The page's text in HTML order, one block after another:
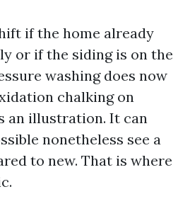
if the home already
or if the siding is on the
washing does now
chalking on
an illustration. It can
nonetheless see a
to new. That is where